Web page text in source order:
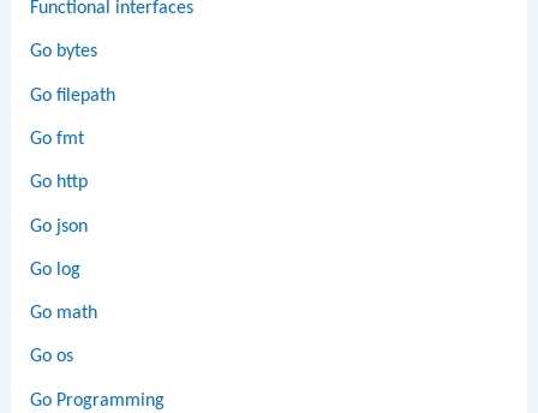
Functional interfaces
Go bytes
Go filepath
Go fmt
Go http
Go json
Go log
Go math
Go os
Go Programming